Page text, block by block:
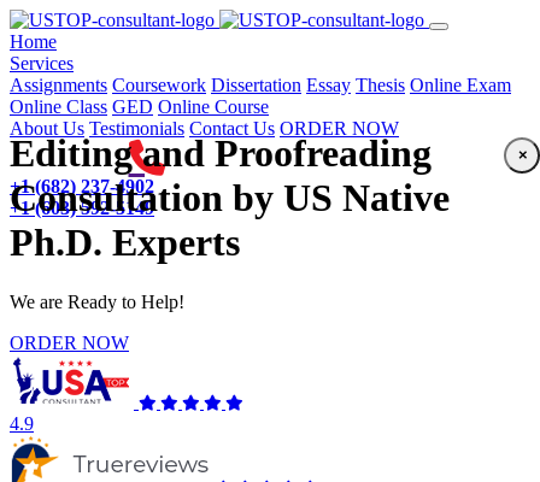
Home(current)
Services
Assignments Coursework Dissertation Essay Thesis Online Exam
Online Class GED Online Course
About Us Testimonials Contact Us ORDER NOW
+1 (682) 237-4902
+1 (603) 592-5149
Editing and Proofreading
Consultation by US Native
Ph.D. Experts
We are Ready to Help!
ORDER NOW
4.9
×